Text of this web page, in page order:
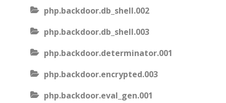
php.backdoor.db_shell.002
php.backdoor.db_shell.003
php.backdoor.determinator.001
php.backdoor.encrypted.003
php.backdoor.eval_gen.001